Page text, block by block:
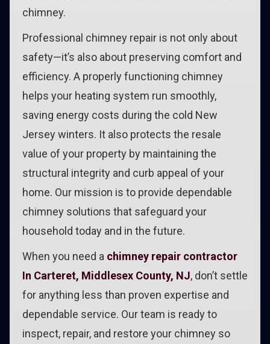
chimney.
Professional chimney repair is not only about
safety—it’s also about preserving comfort and
efficiency. A properly functioning chimney
helps your heating system run smoothly,
saving energy costs during the cold New
Jersey winters. It also protects the resale
value of your property by maintaining the
structural integrity and curb appeal of your
home. Our mission is to provide dependable
chimney solutions that safeguard your
household today and in the future.
When you need a chimney repair contractor
In Carteret, Middlesex County, NJ, don’t settle
for anything less than proven expertise and
dependable service. Our team is ready to
inspect, repair, and restore your chimney so